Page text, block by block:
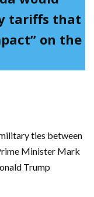
tariffs that
on the
ties between
Minister Mark
Trump